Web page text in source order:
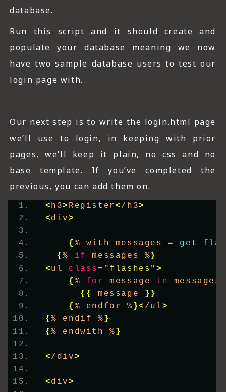
database.
Run this script and it should create and
populate your database meaning we now
have two sample database users to test our
login page with.
Our next step is to write the login.html page
we’ll use to login, in keeping with prior
pages, we’ll keep it plain, no css and no
base template. If you’ve completed the
previous, you can add them on.
<h3> Register</h3>
<div>
{ % with messages =
{% if messages %}
<ul class = "flashes">
{ % for message in
messages
{{
message }}
{ % endfor %}< /ul>
{% endif %}
{% endwith %}
</div>
<div>